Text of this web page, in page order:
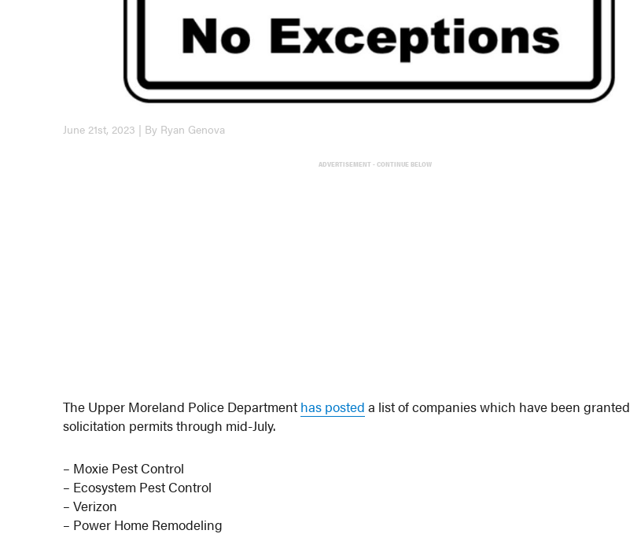
June 21st, 2023 | By Ryan Genova
ADVERTISEMENT - CONTINUE BELOW
The Upper Moreland Police Department has posted a list of companies which have been granted
solicitation permits through mid-July.
– Moxie Pest Control
– Ecosystem Pest Control
– Verizon
– Power Home Remodeling